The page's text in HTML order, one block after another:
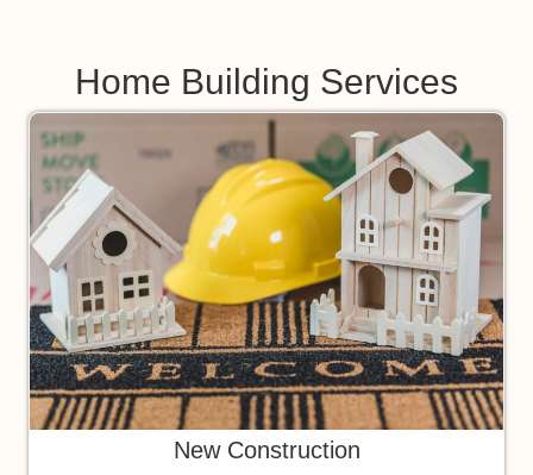
Home Building Services
New Construction